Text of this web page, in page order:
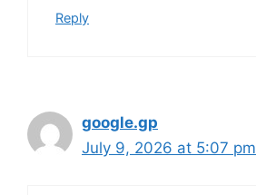
Reply
google.gp
July 9, 2026 at 5:07 pm